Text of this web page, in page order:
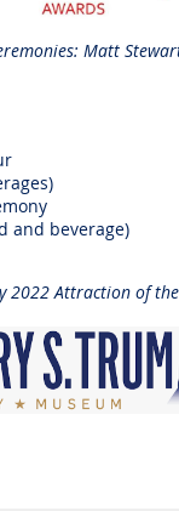
Matt
and beverage)
2022 Attraction of